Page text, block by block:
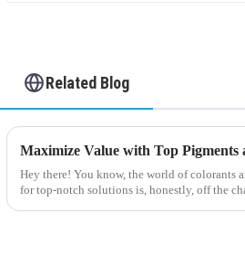
Related Blog
Hey there! You know, the world of colorants
for top-notch solutions is, honestly, off the